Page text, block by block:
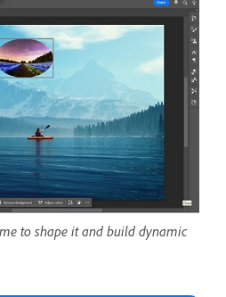
to shape it and build dynamic